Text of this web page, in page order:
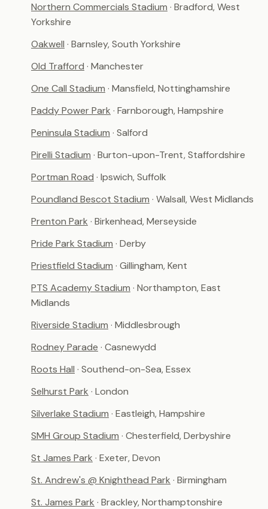
Northern Commercials Stadium · Bradford, West
Yorkshire
Oakwell · Barnsley, South Yorkshire
Old Trafford · Manchester
One Call Stadium · Mansfield, Nottinghamshire
Paddy Power Park · Farnborough, Hampshire
Peninsula Stadium · Salford
Pirelli Stadium · Burton-upon-Trent, Staffordshire
Portman Road · Ipswich, Suffolk
Poundland Bescot Stadium · Walsall, West Midlands
Prenton Park · Birkenhead, Merseyside
Pride Park Stadium · Derby
Priestfield Stadium · Gillingham, Kent
PTS Academy Stadium · Northampton, East
Midlands
Riverside Stadium · Middlesbrough
Rodney Parade · Casnewydd
Roots Hall · Southend-on-Sea, Essex
Selhurst Park · London
Silverlake Stadium · Eastleigh, Hampshire
SMH Group Stadium · Chesterfield, Derbyshire
St James Park · Exeter, Devon
St. Andrew's @ Knighthead Park · Birmingham
St. James Park · Brackley, Northamptonshire